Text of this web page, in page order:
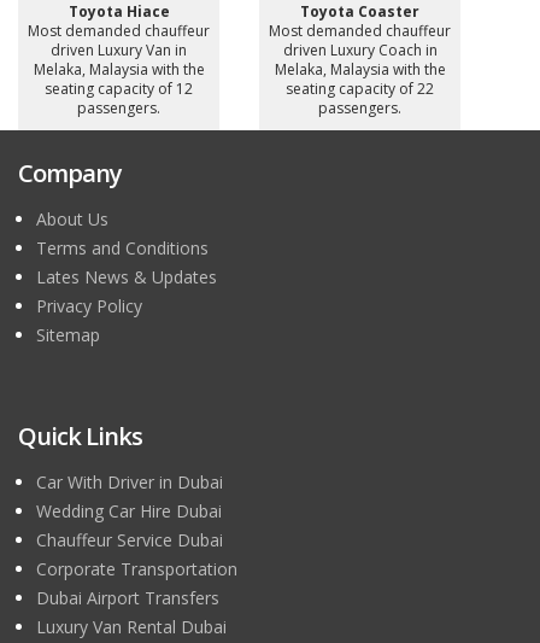
Toyota Hiace
Most demanded chauffeur
driven Luxury Van in
Melaka, Malaysia with the
seating capacity of 12
passengers.
Toyota Coaster
Most demanded chauffeur
driven Luxury Coach in
Melaka, Malaysia with the
seating capacity of 22
passengers.
Company
About Us
Terms and Conditions
Lates News & Updates
Privacy Policy
Sitemap
Quick Links
Car With Driver in Dubai
Wedding Car Hire Dubai
Chauffeur Service Dubai
Corporate Transportation
Dubai Airport Transfers
Luxury Van Rental Dubai